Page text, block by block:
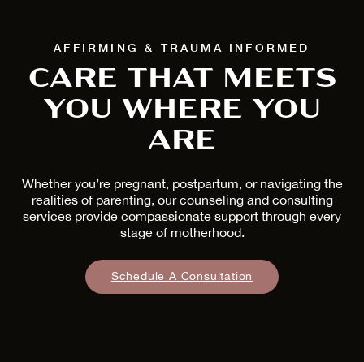
AFFIRMING & TRAUMA INFORMED
CARE THAT MEETS
YOU WHERE YOU
ARE
Whether you’re pregnant, postpartum, or navigating the
realities of parenting, our counseling and consulting
services provide compassionate support through every
stage of motherhood.
Schedule A Consultation